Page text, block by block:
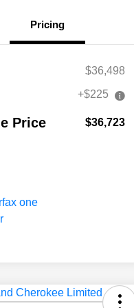
Pricing
$36,498
+$225
Price $36,723